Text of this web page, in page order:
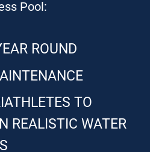
Pool:
ROUND
TO
REALISTIC WATER